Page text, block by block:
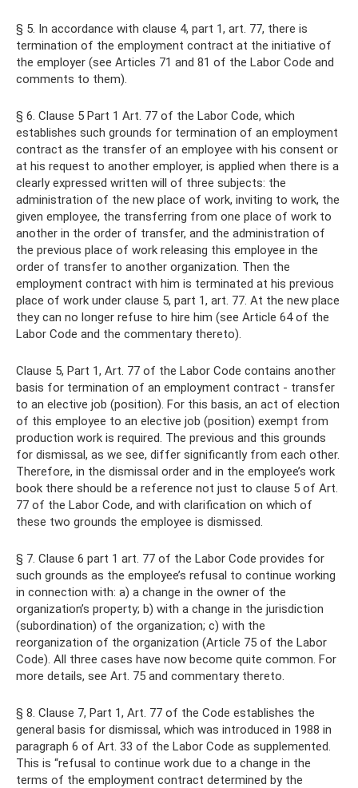
§ 5. In accordance with clause 4, part 1, art. 77, there is
termination of the employment contract at the initiative of
the employer (see Articles 71 and 81 of the Labor Code and
comments to them).
§ 6. Clause 5 Part 1 Art. 77 of the Labor Code, which
establishes such grounds for termination of an employment
contract as the transfer of an employee with his consent or
at his request to another employer, is applied when there is a
clearly expressed written will of three subjects: the
administration of the new place of work, inviting to work, the
given employee, the transferring from one place of work to
another in the order of transfer, and the administration of
the previous place of work releasing this employee in the
order of transfer to another organization. Then the
employment contract with him is terminated at his previous
place of work under clause 5, part 1, art. 77. At the new place
they can no longer refuse to hire him (see Article 64 of the
Labor Code and the commentary thereto).
Clause 5, Part 1, Art. 77 of the Labor Code contains another
basis for termination of an employment contract - transfer
to an elective job (position). For this basis, an act of election
of this employee to an elective job (position) exempt from
production work is required. The previous and this grounds
for dismissal, as we see, differ significantly from each other.
Therefore, in the dismissal order and in the employee’s work
book there should be a reference not just to clause 5 of Art.
77 of the Labor Code, and with clarification on which of
these two grounds the employee is dismissed.
§ 7. Clause 6 part 1 art. 77 of the Labor Code provides for
such grounds as the employee’s refusal to continue working
in connection with: a) a change in the owner of the
organization’s property; b) with a change in the jurisdiction
(subordination) of the organization; c) with the
reorganization of the organization (Article 75 of the Labor
Code). All three cases have now become quite common. For
more details, see Art. 75 and commentary thereto.
§ 8. Clause 7, Part 1, Art. 77 of the Code establishes the
general basis for dismissal, which was introduced in 1988 in
paragraph 6 of Art. 33 of the Labor Code as supplemented.
This is “refusal to continue work due to a change in the
terms of the employment contract determined by the